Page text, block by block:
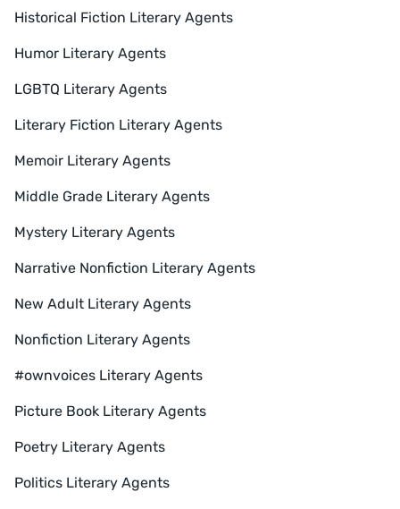
Historical Fiction Literary Agents
Humor Literary Agents
LGBTQ Literary Agents
Literary Fiction Literary Agents
Memoir Literary Agents
Middle Grade Literary Agents
Mystery Literary Agents
Narrative Nonfiction Literary Agents
New Adult Literary Agents
Nonfiction Literary Agents
#ownvoices Literary Agents
Picture Book Literary Agents
Poetry Literary Agents
Politics Literary Agents